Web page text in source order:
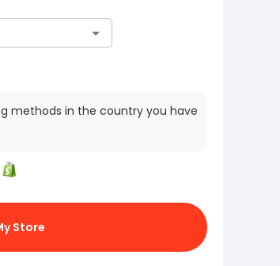
methods in the country you have
Store